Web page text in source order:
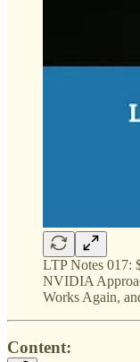
LTP Notes 017:
NVIDIA
Works Again,
Content: